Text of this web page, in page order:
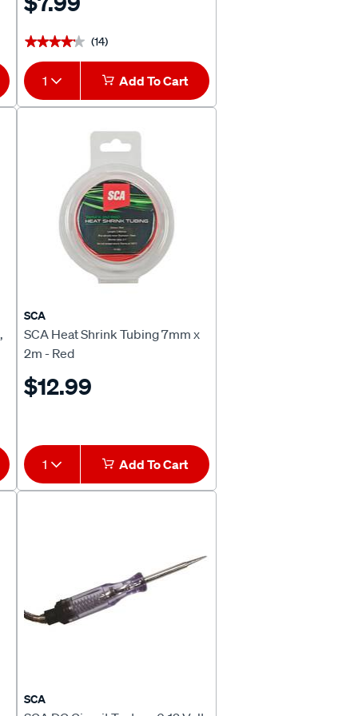
★★★★★
★★★★★ (14)
1 Add To Cart
SCA
SCA Heat Shrink Tubing 7mm x
2m - Red
$12.99
1 Add To Cart
SCA